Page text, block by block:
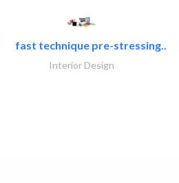
fast technique pre-stressing..
Interior Design